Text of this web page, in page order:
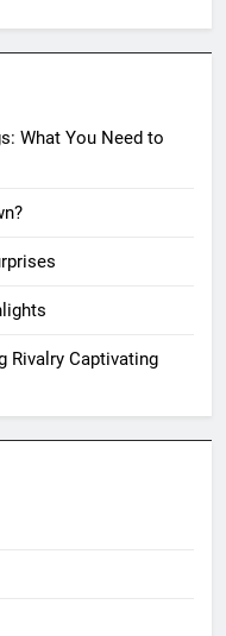
What You Need to
Rivalry Captivating